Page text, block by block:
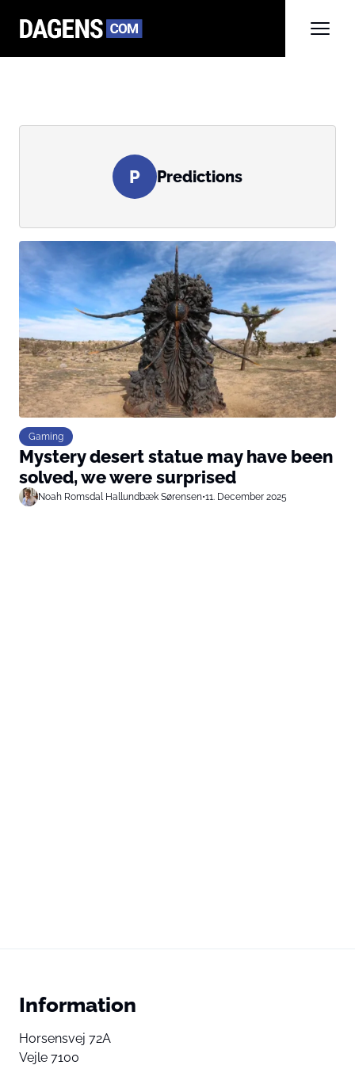
P Predictions
Gaming
Mystery desert statue may have been
solved, we were surprised
Noah Romsdal Hallundbæk Sørensen•11. December 2025
Information
Horsensvej 72A
Vejle 7100